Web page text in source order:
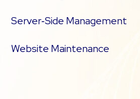
Server‑Side Management
Website Maintenance